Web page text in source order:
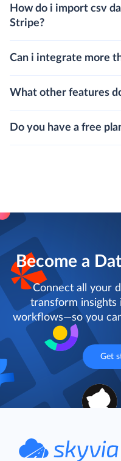
How do i import csv
Stripe?
Can i integrate more
What other features
Do you have a free
Become a
Connect all your
transform insights
workflows—so you
Get